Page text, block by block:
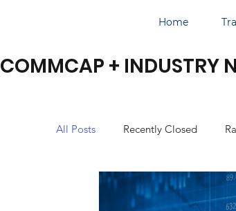
Home
COMMCAP + INDUSTRY
All Posts Recently Closed